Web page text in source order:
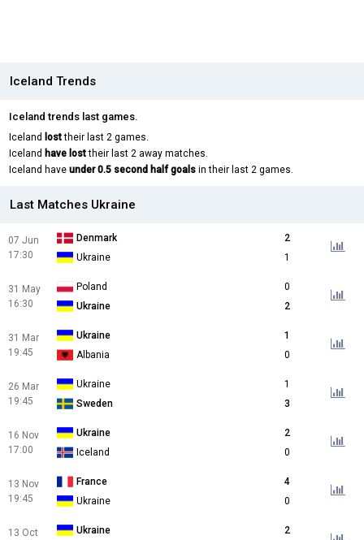
Iceland Trends
Iceland trends last games.
Iceland losttheir last 2 games.
Iceland have losttheir last 2 away matches.
Iceland have under 0.5 second half goals in their last 2 games.
Last Matches Ukraine
07 Jun
17:30
Denmark
2
Ukraine
1
31 May
16:30
Poland
0
Ukraine
2
31 Mar
19:45
Ukraine
1
Albania
0
26 Mar
19:45
Ukraine
1
Sweden
3
16 Nov
17:00
Ukraine
2
Iceland
0
13 Nov
19:45
France
4
Ukraine
0
13 Oct
Ukraine
2